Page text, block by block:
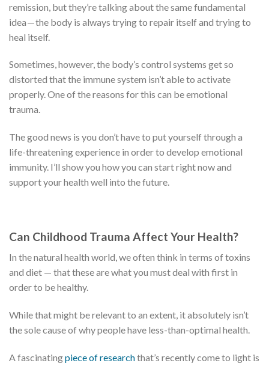
remission, but they’re talking about the same fundamental
idea — the body is always trying to repair itself and trying to
heal itself.
Sometimes, however, the body’s control systems get so
distorted that the immune system isn’t able to activate
properly. One of the reasons for this can be emotional
trauma.
The good news is you don’t have to put yourself through a
life-threatening experience in order to develop emotional
immunity. I’ll show you how you can start right now and
support your health well into the future.
Can Childhood Trauma Affect Your Health?
In the natural health world, we often think in terms of toxins
and diet — that these are what you must deal with first in
order to be healthy.
While that might be relevant to an extent, it absolutely isn’t
the sole cause of why people have less-than-optimal health.
A fascinatingpiece of researchthat’s recently come to light is